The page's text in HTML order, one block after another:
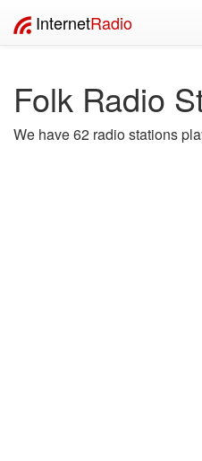
InternetRadio
Folk Radio
We have 62 radio stations